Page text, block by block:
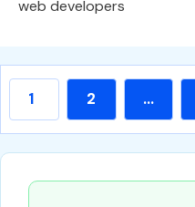
web developers
Page
1 Page
2 …